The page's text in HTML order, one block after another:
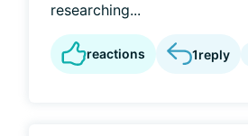
researching...
reactions 1reply